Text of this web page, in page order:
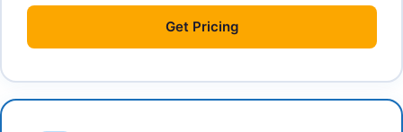
Get Pricing